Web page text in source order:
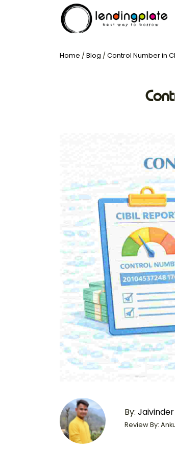
Home / Blog / Control Number in
By:
Review By: